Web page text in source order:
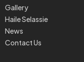
Gallery
Haile Selassie
News
Contact Us